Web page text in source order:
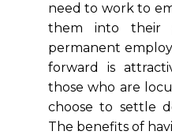
need to work to
them into their
permanent
forward is
those who are
choose to settle
The benefits of